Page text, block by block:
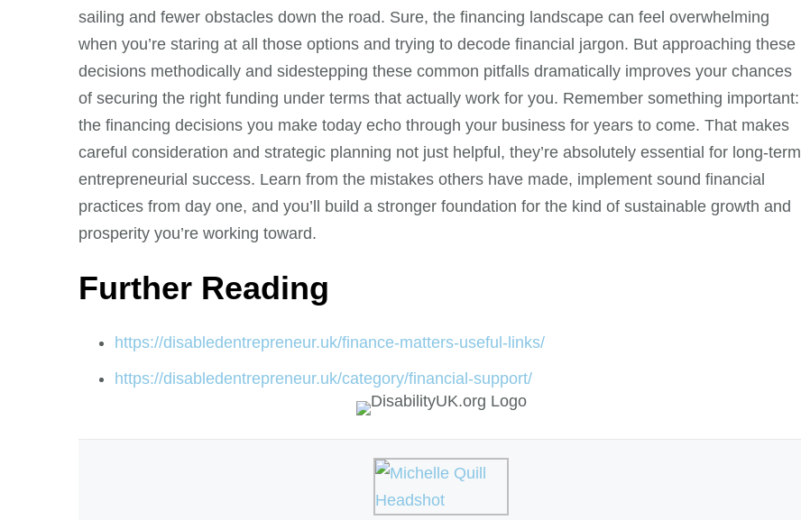
sailing and fewer obstacles down the road. Sure, the financing landscape can feel overwhelming
when you’re staring at all those options and trying to decode financial jargon. But approaching these
decisions methodically and sidestepping these common pitfalls dramatically improves your chances
of securing the right funding under terms that actually work for you. Remember something important:
the financing decisions you make today echo through your business for years to come. That makes
careful consideration and strategic planning not just helpful, they’re absolutely essential for long-term
entrepreneurial success. Learn from the mistakes others have made, implement sound financial
practices from day one, and you’ll build a stronger foundation for the kind of sustainable growth and
prosperity you’re working toward.
Further Reading
https://disabledentrepreneur.uk/finance-matters-useful-links/
https://disabledentrepreneur.uk/category/financial-support/